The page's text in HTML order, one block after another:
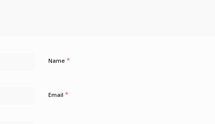
Name *
Email *